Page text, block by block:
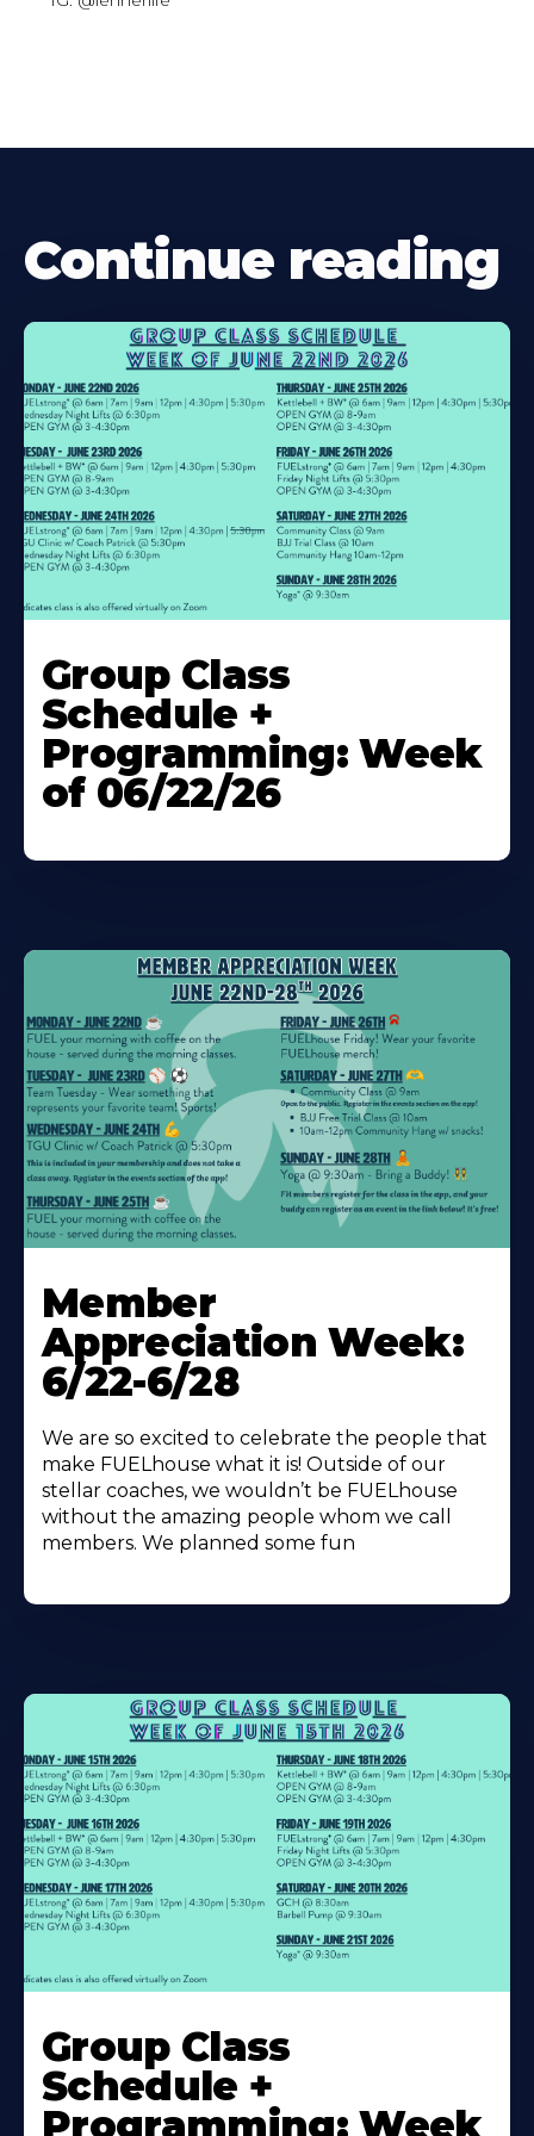
Continue reading
More
About
Group Class
Schedule +
Programming: Week
of 06/22/26
More
About
Member
Appreciation Week:
6/22-6/28
We are so excited to celebrate the people that
make FUELhouse what it is! Outside of our
stellar coaches, we wouldn’t be FUELhouse
without the amazing people whom we call
members. We planned some fun
More
About
Group Class
Schedule +
Programming: Week